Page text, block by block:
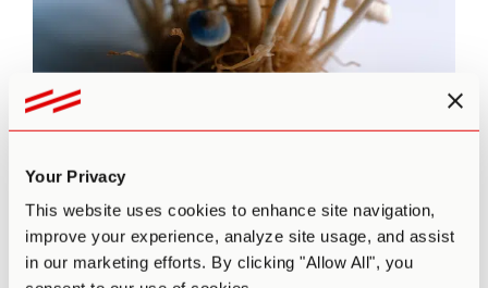
Your Privacy
This website uses cookies to enhance site navigation,
improve your experience, analyze site usage, and assist
in our marketing efforts. By clicking "Allow All", you
Dosage
The strength of the effects of magic mushrooms depends
such as:
Tolerance to psychedelics
Whether or not it’s your first time using psilocybin